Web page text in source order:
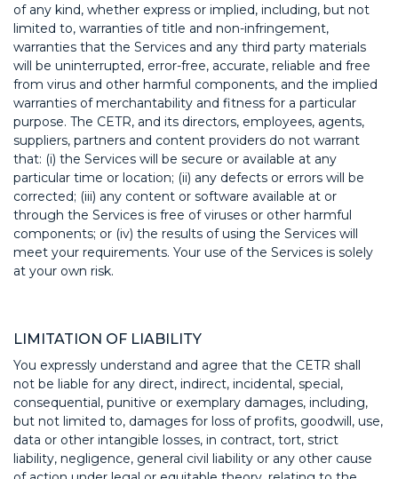
of any kind, whether express or implied, including, but not
limited to, warranties of title and non-infringement,
warranties that the Services and any third party materials
will be uninterrupted, error-free, accurate, reliable and free
from virus and other harmful components, and the implied
warranties of merchantability and fitness for a particular
purpose. The CETR, and its directors, employees, agents,
suppliers, partners and content providers do not warrant
that: (i) the Services will be secure or available at any
particular time or location; (ii) any defects or errors will be
corrected; (iii) any content or software available at or
through the Services is free of viruses or other harmful
components; or (iv) the results of using the Services will
meet your requirements. Your use of the Services is solely
at your own risk.
LIMITATION OF LIABILITY
You expressly understand and agree that the CETR shall
not be liable for any direct, indirect, incidental, special,
consequential, punitive or exemplary damages, including,
but not limited to, damages for loss of profits, goodwill, use,
data or other intangible losses, in contract, tort, strict
liability, negligence, general civil liability or any other cause